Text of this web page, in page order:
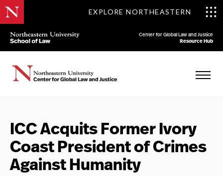
EXPLORE NORTHEASTERN
Center for Global Law and Justice
Resource Hub
ICC Acquits Former Ivory
Coast President of Crimes
Against Humanity